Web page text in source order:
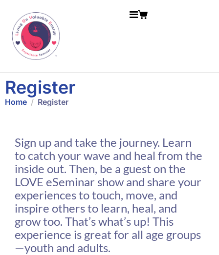
Register
Home Register
Sign up and take the journey. Learn
to catch your wave and heal from the
inside out. Then, be a guest on the
LOVE eSeminar show and share your
experiences to touch, move, and
inspire others to learn, heal, and
grow too. That’s what’s up! This
experience is great for all age groups
—youth and adults.